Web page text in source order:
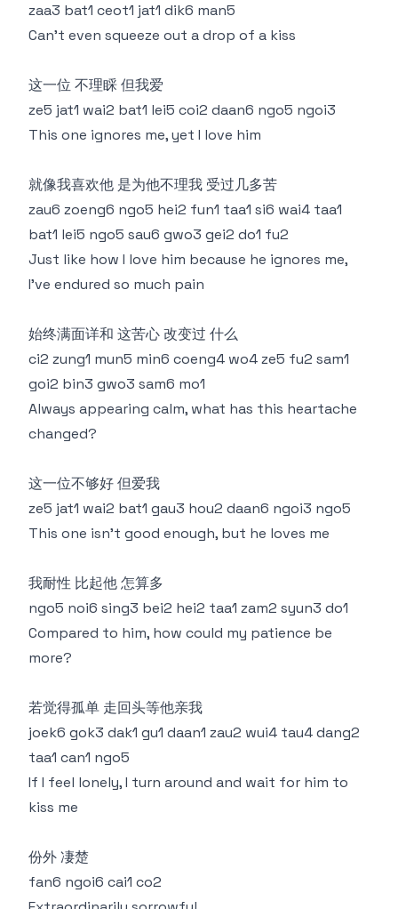
zaa3 bat1 ceot1 jat1 dik6 man5
Can’t even squeeze out a drop of a kiss
这一位 不理睬 但我爱
ze5 jat1 wai2 bat1 lei5 coi2 daan6 ngo5 ngoi3
This one ignores me, yet I love him
就像我喜欢他 是为他不理我 受过几多苦
zau6 zoeng6 ngo5 hei2 fun1 taa1 si6 wai4 taa1
bat1 lei5 ngo5 sau6 gwo3 gei2 do1 fu2
Just like how I love him because he ignores me,
I’ve endured so much pain
始终满面详和 这苦心 改变过 什么
ci2 zung1 mun5 min6 coeng4 wo4 ze5 fu2 sam1
goi2 bin3 gwo3 sam6 mo1
Always appearing calm, what has this heartache
changed?
这一位不够好 但爱我
ze5 jat1 wai2 bat1 gau3 hou2 daan6 ngoi3 ngo5
This one isn’t good enough, but he loves me
我耐性 比起他 怎算多
ngo5 noi6 sing3 bei2 hei2 taa1 zam2 syun3 do1
Compared to him, how could my patience be
more?
若觉得孤单 走回头等他亲我
joek6 gok3 dak1 gu1 daan1 zau2 wui4 tau4 dang2
taa1 can1 ngo5
If I feel lonely, I turn around and wait for him to
kiss me
份外 凄楚
fan6 ngoi6 cai1 co2